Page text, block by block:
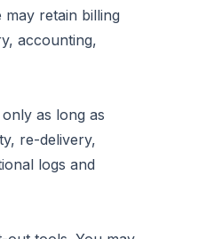
retain billing
accounting,
as long as
re-delivery,
logs and